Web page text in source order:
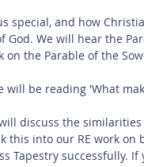
special, and how
We will hear the
the Parable of the
be reading 'What
discuss the
this into our RE work on
Tapestry successfully.